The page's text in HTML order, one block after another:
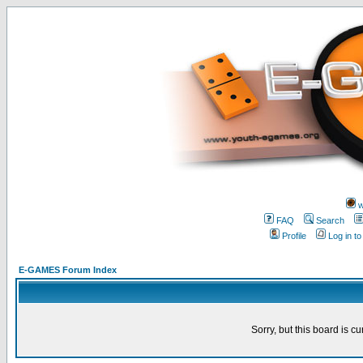
FAQ
Search
Profile
Log in
E-GAMES Forum Index
Sorry, but this board is